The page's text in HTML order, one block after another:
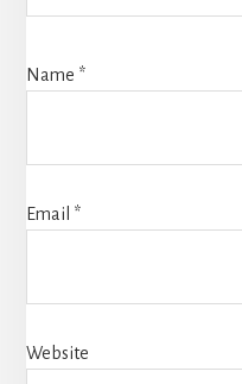
Name *
Email *
Website